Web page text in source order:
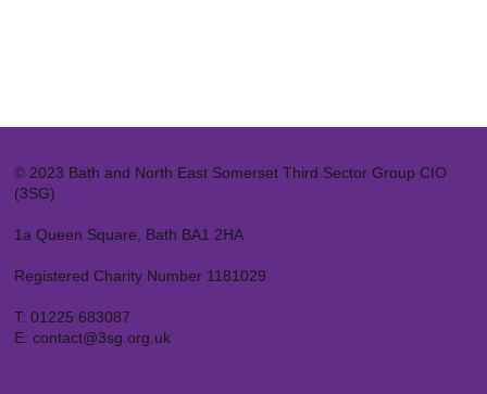
© 2023 Bath and North East Somerset Third Sector Group CIO
(3SG)
1a Queen Square, Bath BA1 2HA
Registered Charity Number 1181029
T: 01225 683087
E: contact@3sg.org.uk